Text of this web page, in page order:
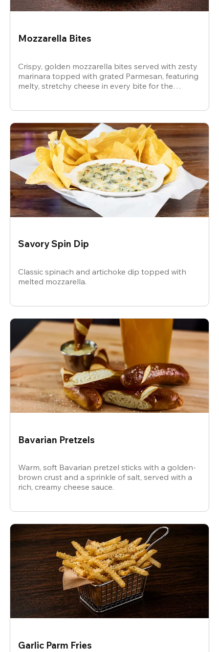
Mozzarella Bites
Crispy, golden mozzarella bites served with zesty
marinara topped with grated Parmesan, featuring
melty, stretchy cheese in every bite for the
Savory Spin Dip
Classic spinach and artichoke dip topped with
melted mozzarella.
Bavarian Pretzels
Warm, soft Bavarian pretzel sticks with a golden-
brown crust and a sprinkle of salt, served with a
rich, creamy cheese sauce.
Garlic Parm Fries